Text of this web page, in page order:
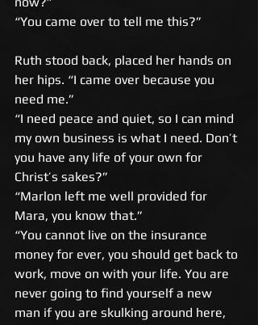
“You came over to tell me this?”
Ruth stood back, placed her hands on
her hips. “I came over because you
need me.”
“I need peace and quiet, so I can mind
my own business is what I need. Don’t
you have any life of your own for
Christ’s sakes?”
“Marlon left me well provided for
Mara, you know that.”
“You cannot live on the insurance
money for ever, you should get back to
work, move on with your life. You are
never going to find yourself a new
man if you are skulking around here,